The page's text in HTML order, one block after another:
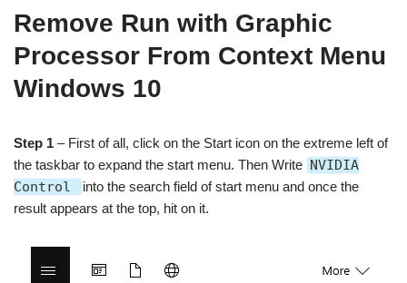
Remove Run with Graphic
Processor From Context Menu
Windows 10
Step 1 – First of all, click on the Start icon on the extreme left of
the taskbar to expand the start menu. Then Write NVIDIA
Control
into the search field of start menu and once the
result appears at the top, hit on it.